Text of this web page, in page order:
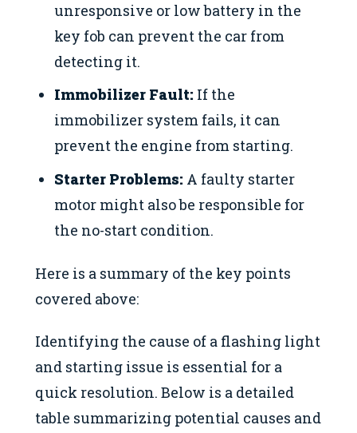
unresponsive or low battery in the
key fob can prevent the car from
detecting it.
Immobilizer Fault: If the
immobilizer system fails, it can
prevent the engine from starting.
Starter Problems: A faulty starter
motor might also be responsible for
the no-start condition.
Here is a summary of the key points
covered above:
Identifying the cause of a flashing light
and starting issue is essential for a
quick resolution. Below is a detailed
table summarizing potential causes and